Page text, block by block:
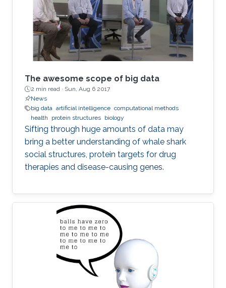
The awesome scope of big data
2 min read · Sun, Aug 6 2017
News
big data artificial intelligence computational methods
health
protein structures biology
Sifting through huge amounts of data may
bring a better understanding of whale shark
social structures, protein targets for drug
therapies and disease-causing genes.